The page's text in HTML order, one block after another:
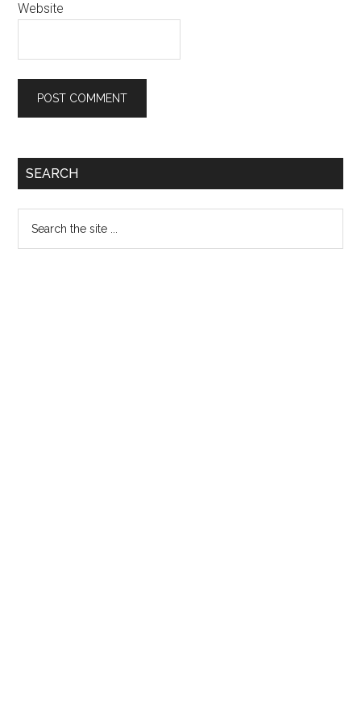
Website
Primary
SEARCH